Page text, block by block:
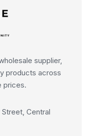
supplier,
products across
prices.
Central